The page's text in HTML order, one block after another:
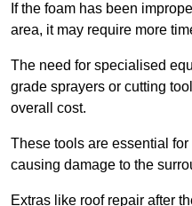
If the foam has been
area, it may require more
The need for specialised
grade sprayers or cutting
overall cost.
These tools are essential
causing damage to the
Extras like roof repair after